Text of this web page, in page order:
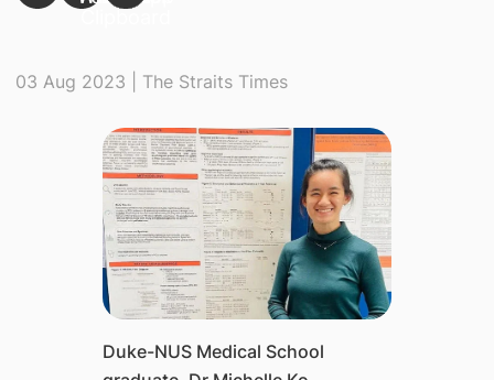
03 Aug 2023 | The Straits Times
Duke-NUS Medical School